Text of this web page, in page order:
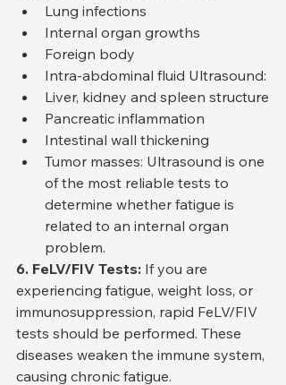
Lung infections
Internal organ growths
Foreign body
Intra-abdominal fluid Ultrasound:
Liver, kidney and spleen structure
Pancreatic inflammation
Intestinal wall thickening
Tumor masses: Ultrasound is one
of the most reliable tests to
determine whether fatigue is
related to an internal organ
problem.
6. FeLV/FIV Tests: If you are
experiencing fatigue, weight loss, or
immunosuppression, rapid FeLV/FIV
tests should be performed. These
diseases weaken the immune system,
causing chronic fatigue.